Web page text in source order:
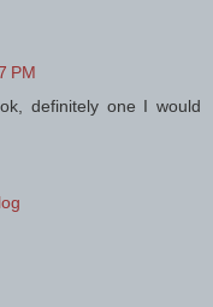
PM
definitely one I would